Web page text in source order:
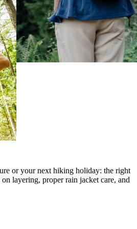
or your next hiking holiday: the right
on layering, properrain jacket care, and